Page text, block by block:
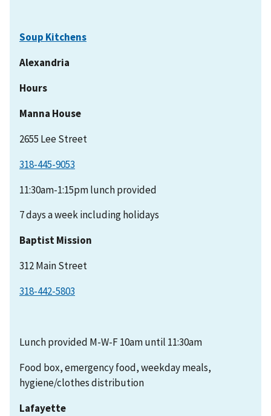
Soup Kitchens
Alexandria
Hours
Manna House
2655 Lee Street
318-445-9053
11:30am-1:15pm lunch provided
7 days a week including holidays
Baptist Mission
312 Main Street
318-442-5803
Lunch provided M-W-F 10am until 11:30am
Food box, emergency food, weekday meals,
hygiene/clothes distribution
Lafayette